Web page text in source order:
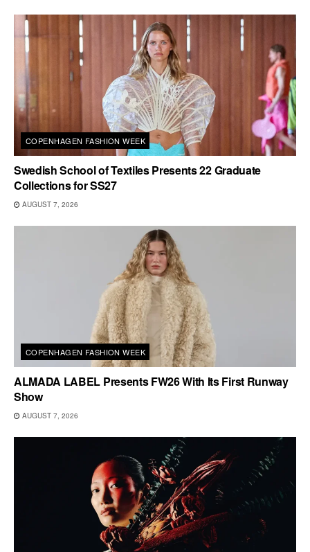
COPENHAGEN FASHION WEEK
Swedish School of Textiles Presents 22 Graduate
Collections for SS27
AUGUST 7, 2026
COPENHAGEN FASHION WEEK
ALMADA LABEL Presents FW26 With Its First Runway
Show
AUGUST 7, 2026